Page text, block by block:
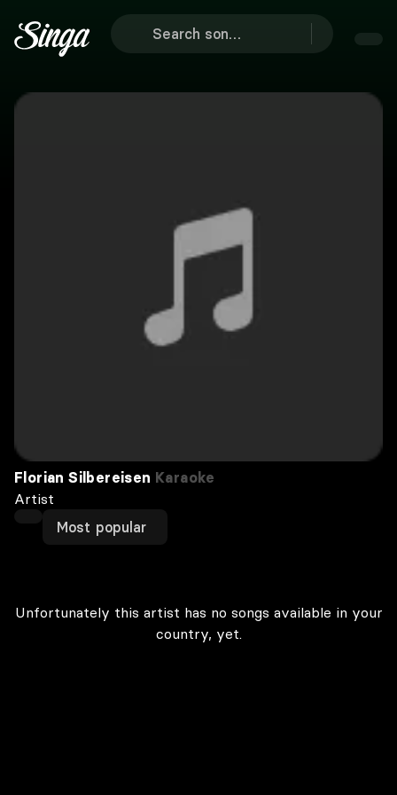
Florian Silbereisen Karaoke
Artist
Most popular
Unfortunately this artist has no songs available in your
country, yet.